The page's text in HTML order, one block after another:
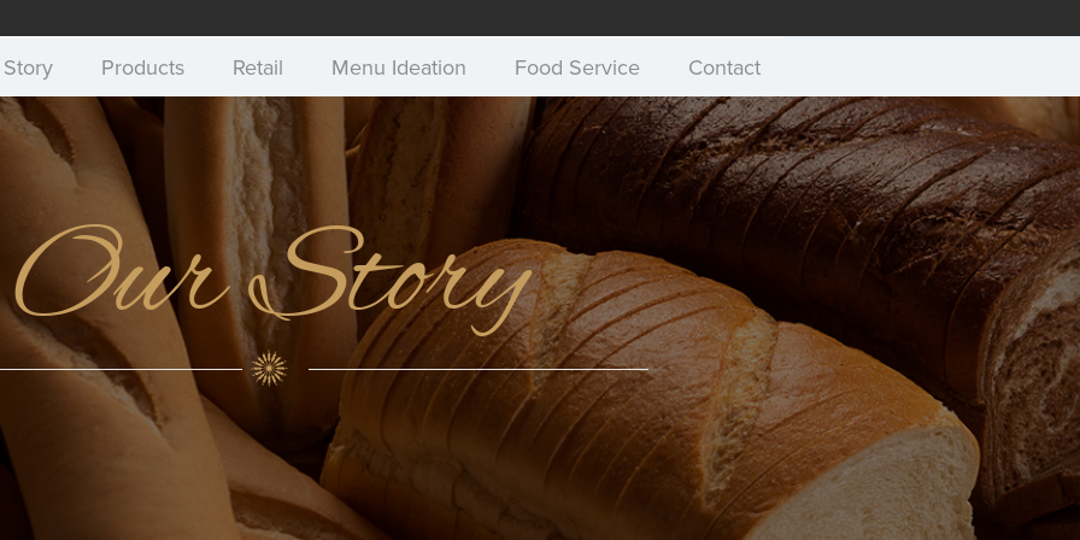
Products Retail Menu Ideation Food Service Contact
Our Story